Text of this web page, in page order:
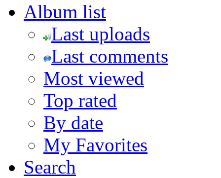
Album list
Last uploads
Last comments
Most viewed
Top rated
By date
My Favorites
Search